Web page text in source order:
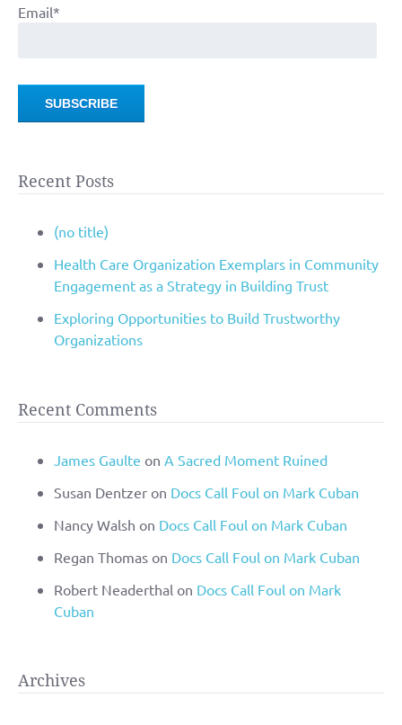
Email*
Recent Posts
(no title)
Health Care Organization Exemplars in Community
Engagement as a Strategy in Building Trust
Exploring Opportunities to Build Trustworthy
Organizations
Recent Comments
James Gaulte on A Sacred Moment Ruined
Susan Dentzer on Docs Call Foul on Mark Cuban
Nancy Walsh on Docs Call Foul on Mark Cuban
Regan Thomas on Docs Call Foul on Mark Cuban
Robert Neaderthal on Docs Call Foul on Mark
Cuban
Archives